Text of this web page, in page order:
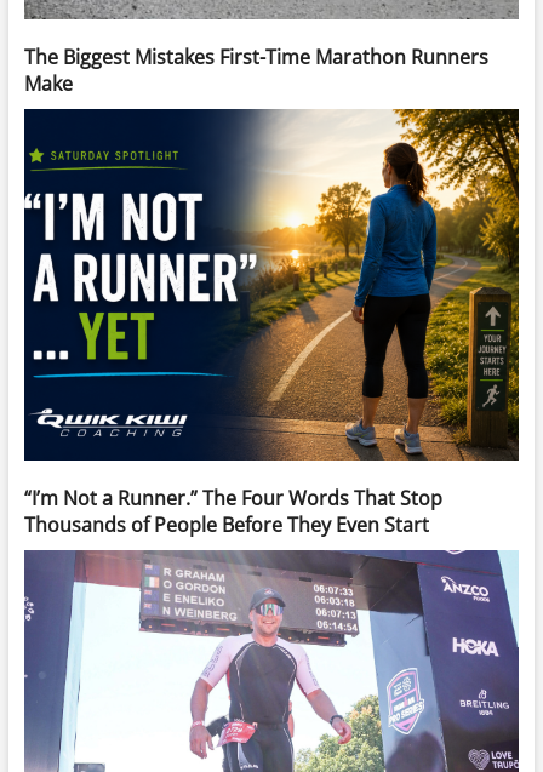
The Biggest Mistakes First-Time Marathon Runners
Make
“I’m Not a Runner.” The Four Words That Stop
Thousands of People Before They Even Start